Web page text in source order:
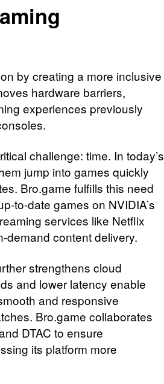
by creating a more inclusive
hardware barriers,
experiences previously
challenge: time. In today’s
jump into games quickly
Bro.game fulfills this need
to-date games on NVIDIA’s
services like Netflix
demand content delivery.
strengthens cloud
and lower latency enable
and responsive
Bro.game collaborates
DTAC to ensure
its platform more